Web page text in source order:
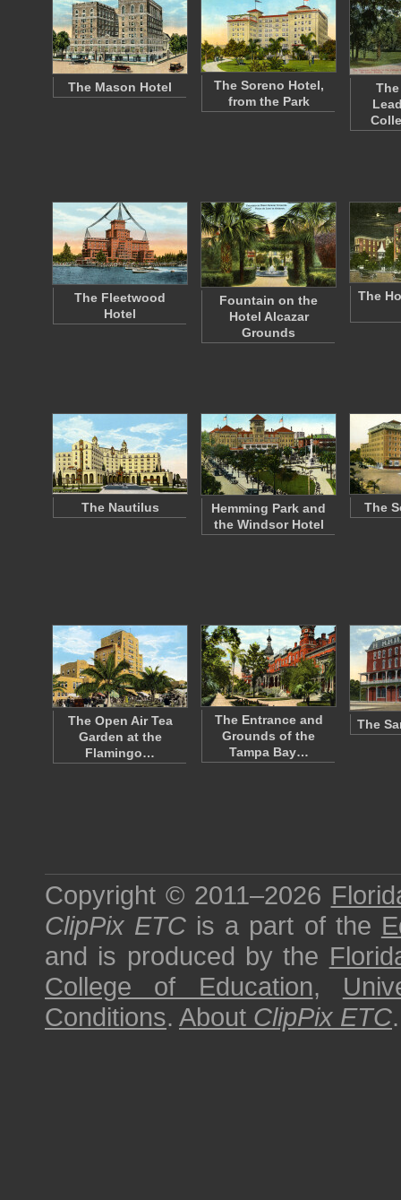
The Mason Hotel
The Soreno Hotel,
from the Park
The Fleetwood
Hotel
Fountain on the
Hotel Alcazar
Grounds
The
The Nautilus
Hemming Park and
the Windsor Hotel
The
The Open Air Tea
Garden at the
Flamingo…
The Entrance and
Grounds of the
Tampa Bay…
The
Copyright © 2011–2026
ClipPix ETC is a part of the
and is produced by the
College of Education,
Conditions. About ClipPix ETC.